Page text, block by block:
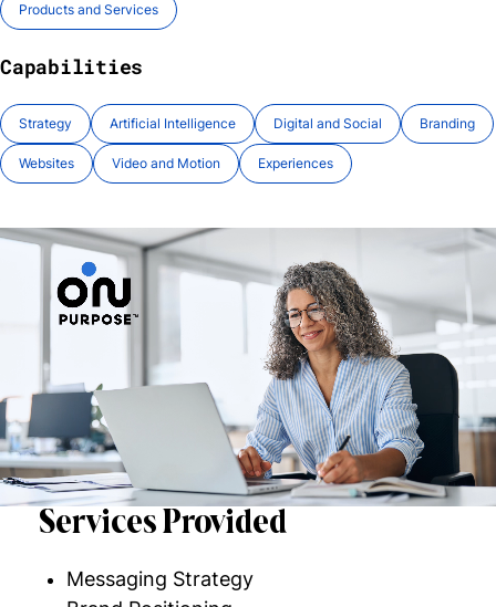
Products and Services
Capabilities
Strategy Artificial Intelligence Digital and Social Branding
Websites Video and Motion Experiences
Services Provided
Messaging Strategy